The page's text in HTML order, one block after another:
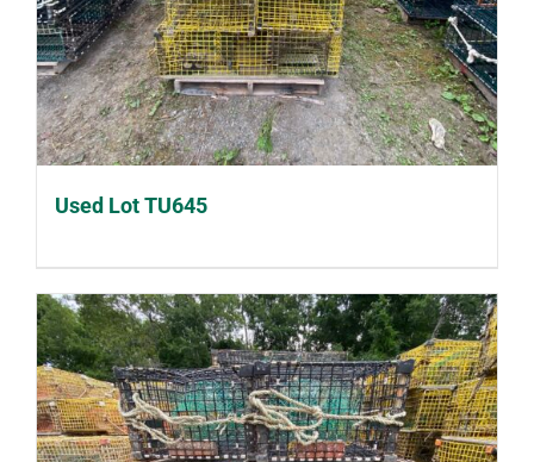
Used Lot TU645